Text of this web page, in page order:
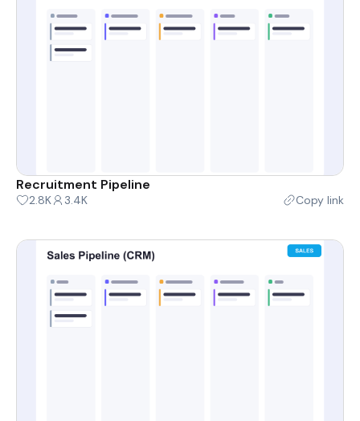
Recruitment Pipeline
2.8K 3.4K Copy link